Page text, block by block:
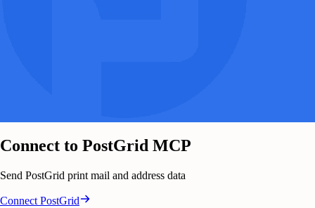
Connect to PostGrid MCP
Send PostGrid print mail and address data
Connect PostGrid